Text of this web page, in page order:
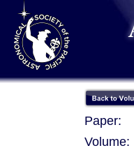
Paper:
Volume: